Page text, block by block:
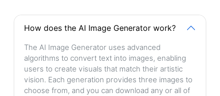
How does the AI Image Generator work?
The AI Image Generator uses advanced
algorithms to convert text into images, enabling
users to create visuals that match their artistic
vision. Each generation provides three images to
choose from, and you can download any or all of